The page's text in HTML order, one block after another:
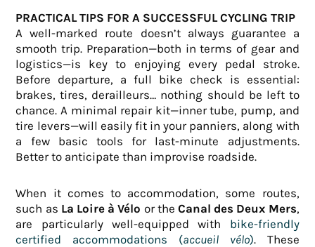
PRACTICAL TIPS FOR A SUCCESSFUL CYCLING TRIP
A well-marked route doesn’t always guarantee a
smooth trip. Preparation—both in terms of gear and
logistics—is key to enjoying every pedal stroke.
Before departure, a full bike check is essential:
brakes, tires, derailleurs… nothing should be left to
chance. A minimal repair kit—inner tube, pump, and
tire levers—will easily fit in your panniers, along with
a few basic tools for last-minute adjustments.
Better to anticipate than improvise roadside.
When it comes to accommodation, some routes,
such as La Loire à Vélo or theCanal des Deux Mers,
are particularly well-equipped with bike-friendly
certified accommodations (accueil vélo). These